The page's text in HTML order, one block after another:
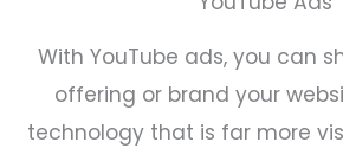
With YouTube ads, you can
offering or brand your
technology that is far more